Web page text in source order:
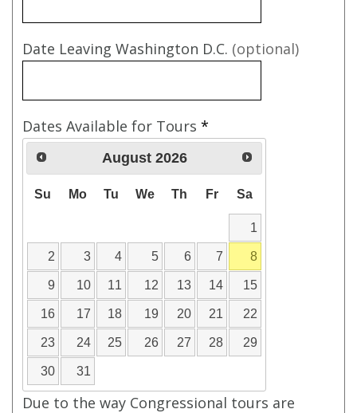
Date Leaving Washington D.C. (optional)
Dates Available for Tours *
August 2026
Su Mo Tu We Th Fr Sa
1
2
3 4 5 6 7
8
9
10 11 12 13 14
15
16
17 18 19 20 21
22
23
24 25 26 27 28
29
30
31
Due to the way Congressional tours are